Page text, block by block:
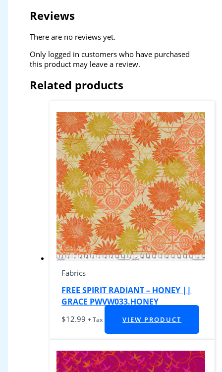
Reviews
There are no reviews yet.
Only logged in customers who have purchased
this product may leave a review.
Related products
Fabrics
FREE SPIRIT RADIANT – HONEY ||
GRACE PWVW033.HONEY
$12.99 + Tax VIEW PRODUCT